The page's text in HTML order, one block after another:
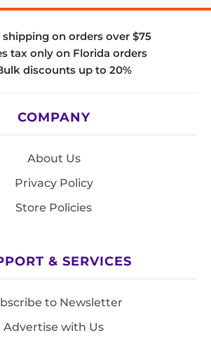
shipping on orders over $75
tax only on Florida orders
discounts up to 20%
COMPANY
About Us
Privacy Policy
Store Policies
& SERVICES
to Newsletter
Advertise with Us